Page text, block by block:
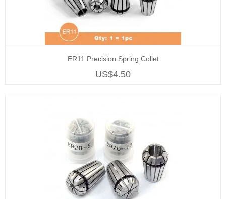
ER11 Precision Spring Collet
US$4.50